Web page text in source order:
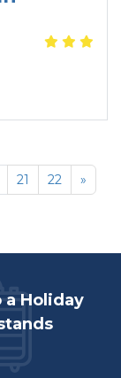
21 22 »
a Holiday